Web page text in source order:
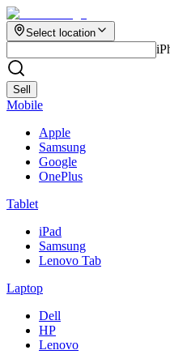
Select location
Sell
Mobile
Apple
Samsung
Google
OnePlus
Tablet
iPad
Samsung
Lenovo Tab
Laptop
Dell
HP
Lenovo